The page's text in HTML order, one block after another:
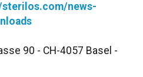
news-
90 - CH-4057 Basel -